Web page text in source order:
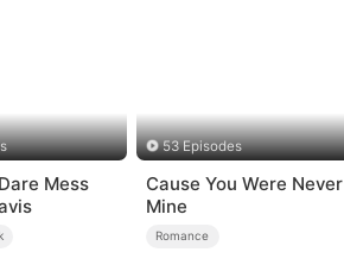
Mess
53 Episodes
Cause You Were Never
Mine
Romance